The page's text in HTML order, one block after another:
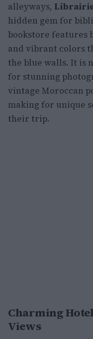
alleyways, Librairie
hidden gem for
bookstore features
and vibrant colors
the blue walls. It is
for stunning
vintage Moroccan
making for unique
their trip.
Charming
Views